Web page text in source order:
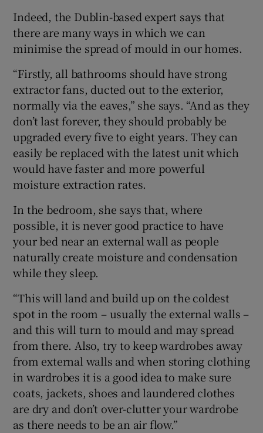
Indeed, the Dublin-based expert says that
there are many ways in which we can
minimise the spread of mould in our homes.
“Firstly, all bathrooms should have strong
extractor fans, ducted out to the exterior,
normally via the eaves,” she says. “And as they
don’t last forever, they should probably be
upgraded every five to eight years. They can
easily be replaced with the latest unit which
would have faster and more powerful
moisture extraction rates.
In the bedroom, she says that, where
possible, it is never good practice to have
your bed near an external wall as people
naturally create moisture and condensation
while they sleep.
“This will land and build up on the coldest
spot in the room – usually the external walls –
and this will turn to mould and may spread
from there. Also, try to keep wardrobes away
from external walls and when storing clothing
in wardrobes it is a good idea to make sure
coats, jackets, shoes and laundered clothes
are dry and don’t over-clutter your wardrobe
as there needs to be an air flow.”